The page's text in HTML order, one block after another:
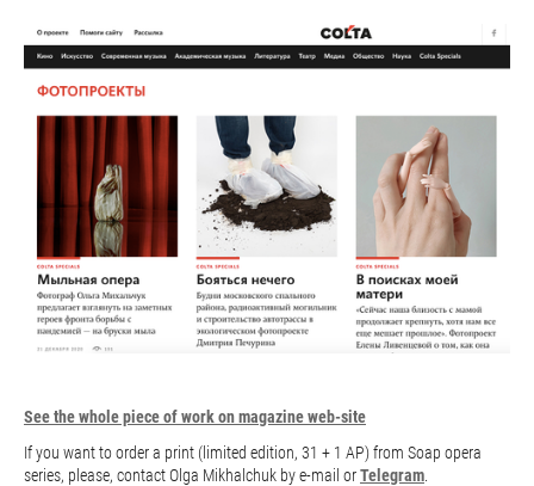
See the whole piece of work on magazine web-site
If you want to order a print (limited edition, 31 + 1 AP) from Soap opera
series, please, contact Olga Mikhalchuk by e-mail orTelegram